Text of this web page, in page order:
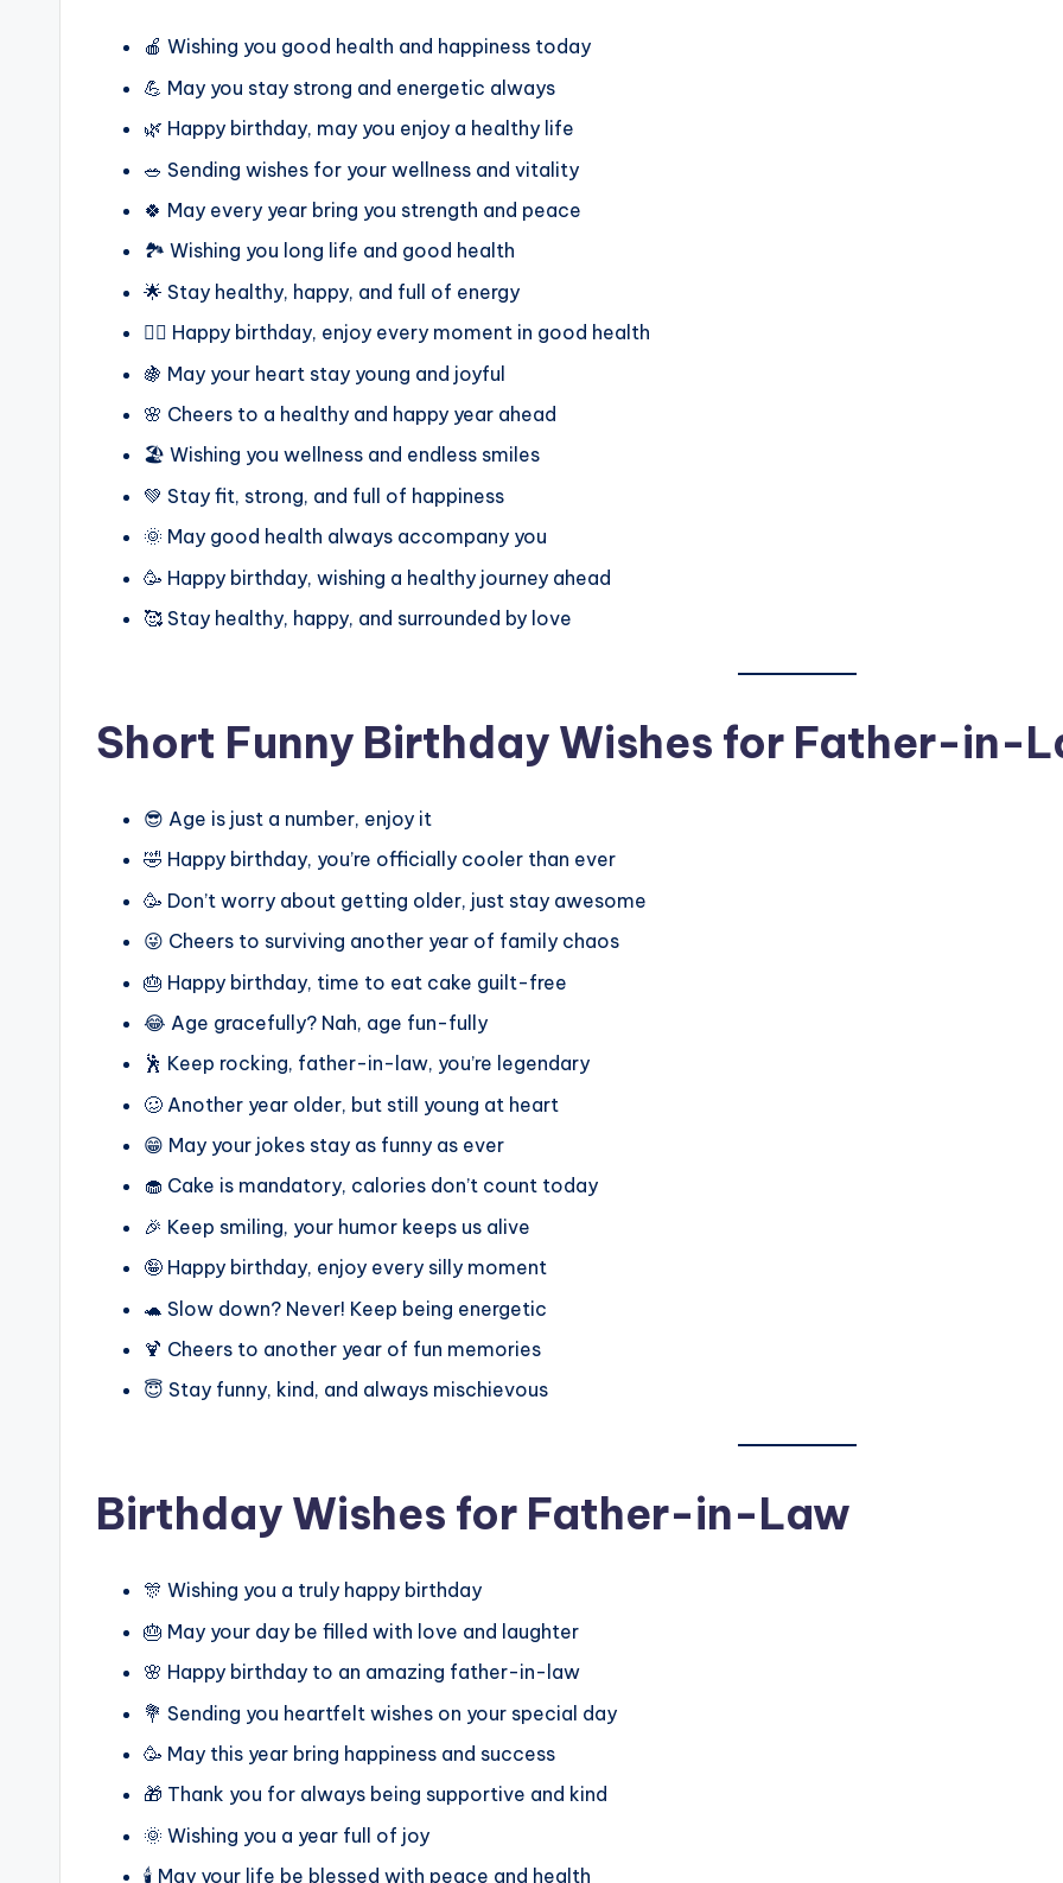
🍎 Wishing you good health and happiness today
💪 May you stay strong and energetic always
🌿 Happy birthday, may you enjoy a healthy life
🥗 Sending wishes for your wellness and vitality
🍀 May every year bring you strength and peace
🏞️ Wishing you long life and good health
🌟 Stay healthy, happy, and full of energy
🏋️‍♂️ Happy birthday, enjoy every moment in good health
🍇 May your heart stay young and joyful
🌸 Cheers to a healthy and happy year ahead
🏖️ Wishing you wellness and endless smiles
💚 Stay fit, strong, and full of happiness
🌞 May good health always accompany you
🥳 Happy birthday, wishing a healthy journey ahead
🥰 Stay healthy, happy, and surrounded by love
Short Funny Birthday Wishes for Father-in-
😎 Age is just a number, enjoy it
🤣 Happy birthday, you’re officially cooler than ever
🥳 Don’t worry about getting older, just stay awesome
😜 Cheers to surviving another year of family chaos
🎂 Happy birthday, time to eat cake guilt-free
😂 Age gracefully? Nah, age fun-fully
🕺 Keep rocking, father-in-law, you’re legendary
🥴 Another year older, but still young at heart
😁 May your jokes stay as funny as ever
🧁 Cake is mandatory, calories don’t count today
🎉 Keep smiling, your humor keeps us alive
🤪 Happy birthday, enjoy every silly moment
🐢 Slow down? Never! Keep being energetic
🍹 Cheers to another year of fun memories
😇 Stay funny, kind, and always mischievous
Birthday Wishes for Father-in-Law
🎊 Wishing you a truly happy birthday
🎂 May your day be filled with love and laughter
🌸 Happy birthday to an amazing father-in-law
💐 Sending you heartfelt wishes on your special day
🥳 May this year bring happiness and success
🎁 Thank you for always being supportive and kind
🌞 Wishing you a year full of joy
🕯️ May your life be blessed with peace and health